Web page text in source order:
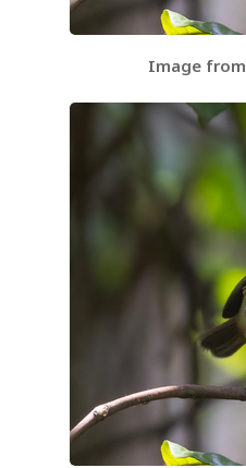
Image from